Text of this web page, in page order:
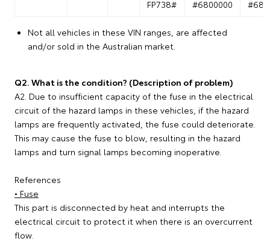
FP738# #6800000
Not all vehicles in these VIN ranges, are affected
and/or sold in the Australian market.
Q2. What is the condition? (Description of problem)
A2. Due to insufficient capacity of the fuse in the electrical
circuit of the hazard lamps in these vehicles, if the hazard
lamps are frequently activated, the fuse could deteriorate.
This may cause the fuse to blow, resulting in the hazard
lamps and turn signal lamps becoming inoperative.
References
• Fuse
This part is disconnected by heat and interrupts the
electrical circuit to protect it when there is an overcurrent
flow.